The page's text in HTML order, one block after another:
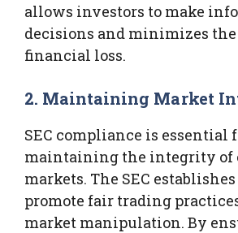
allows investors to make
decisions and minimizes
financial loss.
2. Maintaining Market
SEC compliance is essential
maintaining the integrity of
markets. The SEC
promote fair trading
market manipulation. By